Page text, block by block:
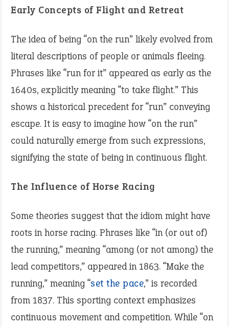
Early Concepts of Flight and Retreat
The idea of being “on the run” likely evolved from
literal descriptions of people or animals fleeing.
Phrases like “run for it” appeared as early as the
1640s, explicitly meaning “to take flight.” This
shows a historical precedent for “run” conveying
escape. It is easy to imagine how “on the run”
could naturally emerge from such expressions,
signifying the state of being in continuous flight.
The Influence of Horse Racing
Some theories suggest that the idiom might have
roots in horse racing. Phrases like “in (or out of)
the running,” meaning “among (or not among) the
lead competitors,” appeared in 1863. “Make the
running,” meaning “set the pace,” is recorded
from 1837. This sporting context emphasizes
continuous movement and competition. While “on